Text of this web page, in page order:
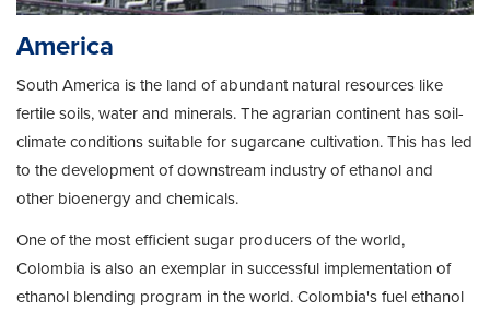
America
South America is the land of abundant natural resources like
fertile soils, water and minerals. The agrarian continent has soil-
climate conditions suitable for sugarcane cultivation. This has led
to the development of downstream industry of ethanol and
other bioenergy and chemicals.
One of the most efficient sugar producers of the world,
Colombia is also an exemplar in successful implementation of
ethanol blending program in the world. Colombia's fuel ethanol